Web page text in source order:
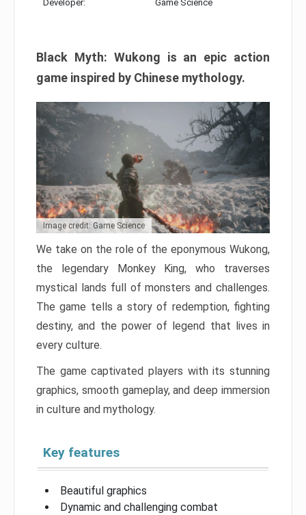
Developer: Game Science
Black Myth: Wukong is an epic action
game inspired by Chinese mythology.
Image credit: Game Science
We take on the role of the eponymous Wukong,
the legendary Monkey King, who traverses
mystical lands full of monsters and challenges.
The game tells a story of redemption, fighting
destiny, and the power of legend that lives in
every culture.
The game captivated players with its stunning
graphics, smooth gameplay, and deep immersion
in culture and mythology.
Key features
Beautiful graphics
Dynamic and challenging combat